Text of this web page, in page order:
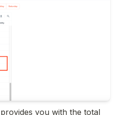
provides you with the total